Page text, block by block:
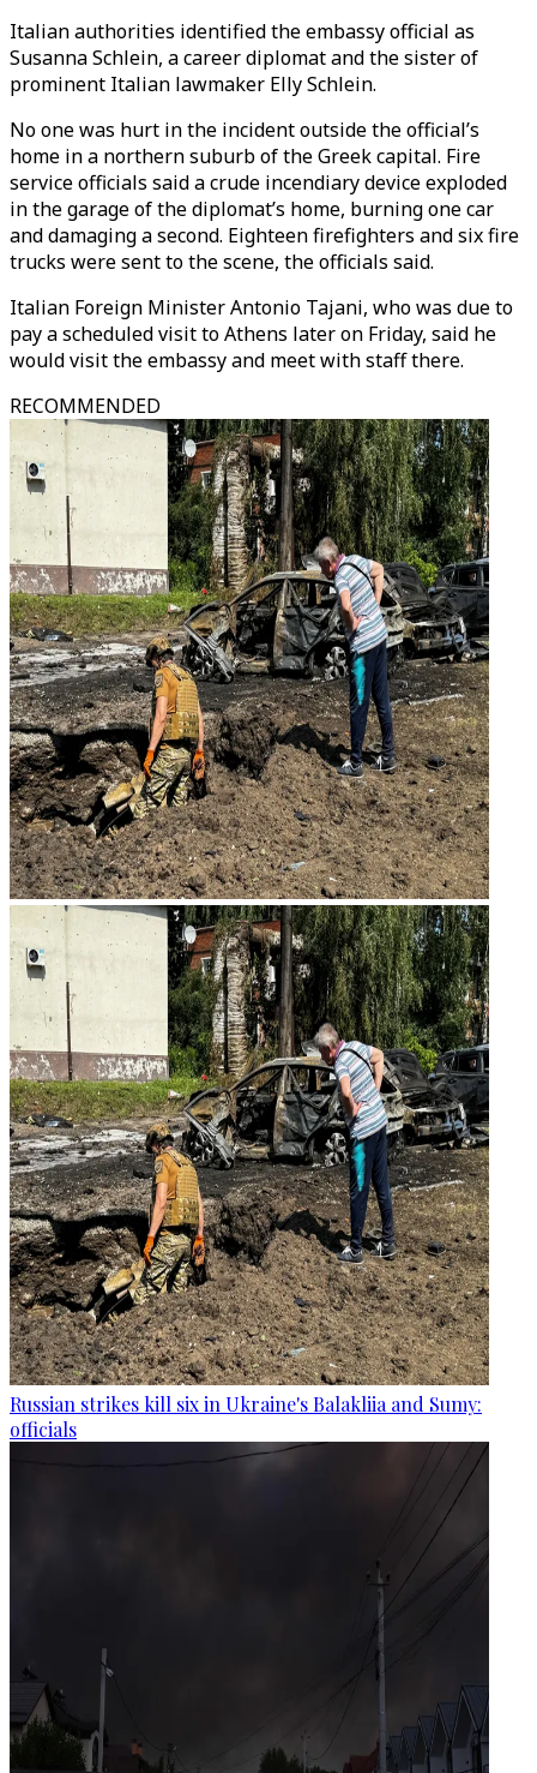
Italian authorities identified the embassy official as
Susanna Schlein, a career diplomat and the sister of
prominent Italian lawmaker Elly Schlein.
No one was hurt in the incident outside the official’s
home in a northern suburb of the Greek capital. Fire
service officials said a crude incendiary device exploded
in the garage of the diplomat’s home, burning one car
and damaging a second. Eighteen firefighters and six fire
trucks were sent to the scene, the officials said.
Italian Foreign Minister Antonio Tajani, who was due to
pay a scheduled visit to Athens later on Friday, said he
would visit the embassy and meet with staff there.
RECOMMENDED
Russian strikes kill six in Ukraine's Balakliia and Sumy:
officials